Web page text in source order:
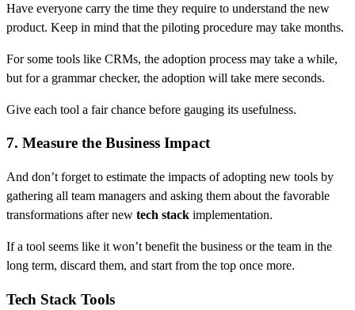
Have everyone carry the time they require to understand the new
product. Keep in mind that the piloting procedure may take months.
For some tools like CRMs, the adoption process may take a while,
but for a grammar checker, the adoption will take mere seconds.
Give each tool a fair chance before gauging its usefulness.
7. Measure the Business Impact
And don’t forget to estimate the impacts of adopting new tools by
gathering all team managers and asking them about the favorable
transformations after new tech stack implementation.
If a tool seems like it won’t benefit the business or the team in the
long term, discard them, and start from the top once more.
Tech Stack Tools